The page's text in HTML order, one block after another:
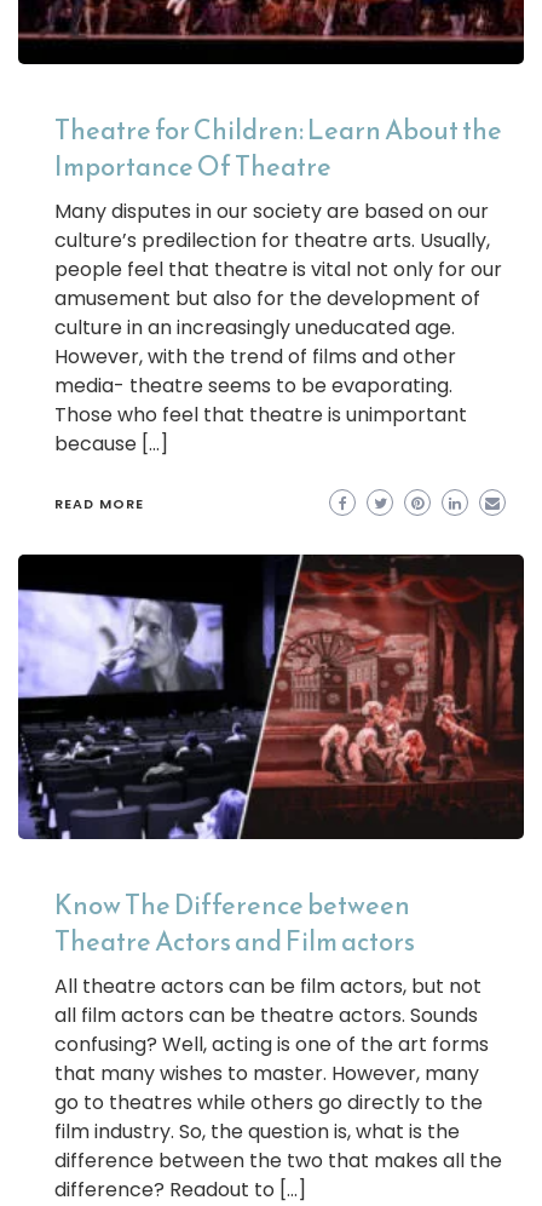
Theatre for Children: Learn About the
Importance Of Theatre
Many disputes in our society are based on our
culture’s predilection for theatre arts. Usually,
people feel that theatre is vital not only for our
amusement but also for the development of
culture in an increasingly uneducated age.
However, with the trend of films and other
media- theatre seems to be evaporating.
Those who feel that theatre is unimportant
because […]
READ MORE
Know The Difference between
Theatre Actors and Film actors
All theatre actors can be film actors, but not
all film actors can be theatre actors. Sounds
confusing? Well, acting is one of the art forms
that many wishes to master. However, many
go to theatres while others go directly to the
film industry. So, the question is, what is the
difference between the two that makes all the
difference? Readout to […]